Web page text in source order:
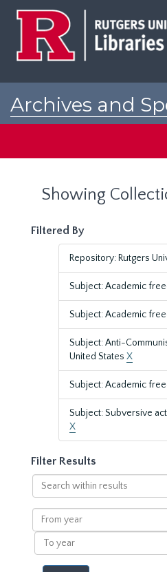
Archives and
Showing
Filtered By
Repository: Rutgers
Subject: Academic
Subject: Academic
Subject: Anti-
United States X
Subject: Academic
Subject: Subversive
X
Filter Results
Search
within
results
From
year
To
year